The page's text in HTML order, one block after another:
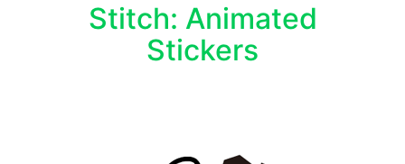
Stitch: Animated
Stickers